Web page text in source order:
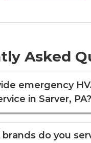
Asked
emergency
in Sarver, PA?
brands do you